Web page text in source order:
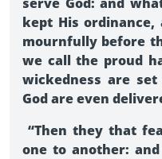
kept His
mournfully before
we call the proud
wickedness are
God are even
“Then they that
one to another: